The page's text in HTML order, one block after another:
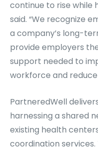
continue to rise while
said. “We recognize
a company’s long-
provide employers
support needed to
workforce and
PartneredWell
harnessing a shared
existing health
coordination services.